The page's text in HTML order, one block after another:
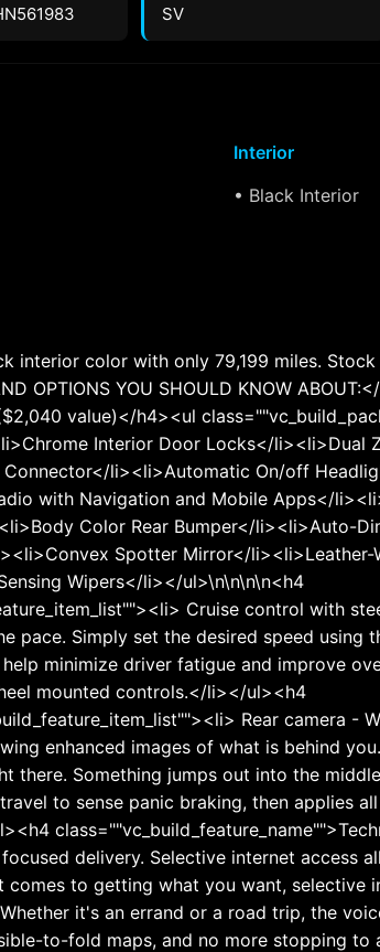
SV
Interior
• Black Interior
interior color with only 79,199 miles.
OPTIONS YOU SHOULD KNOW
value)</h4><ul
Interior Door Locks</li><li>Dual
li><li>Automatic On/off
with Navigation and Mobile Apps</
Color Rear Bumper</li><li>Auto-
Spotter Mirror</li><li>Leather-
Wipers</li></ul>\n\n\n\n<h4
Cruise control with
Simply set the desired speed using
minimize driver fatigue and improve
mounted controls.</li></ul><h4
Rear camera -
enhanced images of what is behind
Something jumps out into the
to sense panic braking, then applies
delivery. Selective internet access
to getting what you want, selective
it's an errand or a road trip, the
to-fold maps, and no more stopping